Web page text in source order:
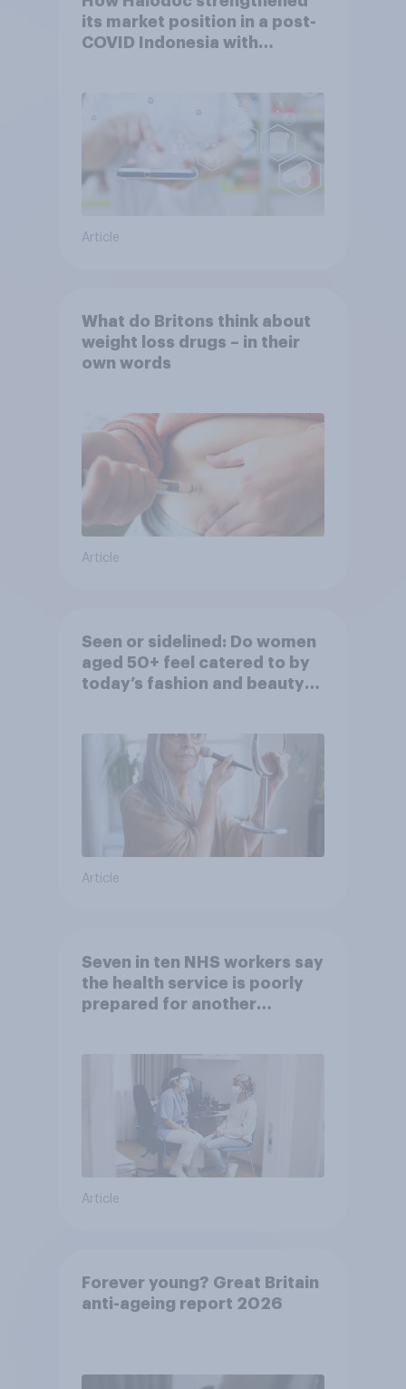
its market position in a post-
COVID Indonesia with
Article
What do Britons think about
weight loss drugs – in their
own words
Article
Seen or sidelined: Do women
aged 50+ feel catered to by
today’s fashion and beauty
Article
Seven in ten NHS workers say
the health service is poorly
prepared for another
Article
Forever young? Great Britain
anti-ageing report 2026